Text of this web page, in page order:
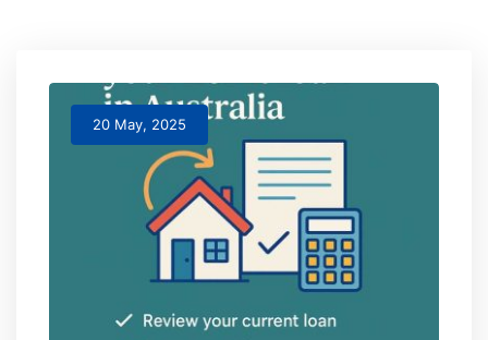
20 May, 2025